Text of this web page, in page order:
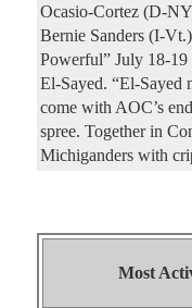
Ocasio-Cortez (D-
Bernie Sanders (I-
Powerful” July 18-19
El-Sayed. “El-Sayed
come with AOC’s
spree. Together in
Michiganders with
Most